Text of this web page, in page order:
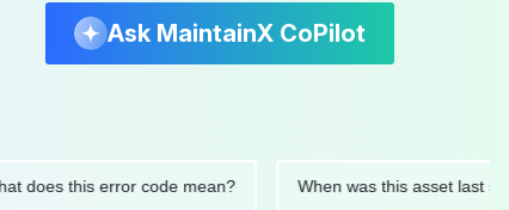
Ask MaintainX CoPilot
this error code mean? When was this asset last